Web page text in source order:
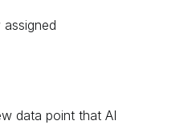
data point that AI